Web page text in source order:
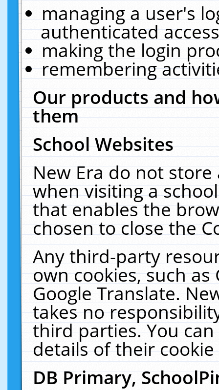
managing a user's
authenticated
making the login
remembering
Our products and
them
School Websites
New Era do not
when visiting a
that enables the
chosen to close the
Any third-party
own cookies, such
Google Translate.
takes no
third parties. You
details of their
DB Primary,